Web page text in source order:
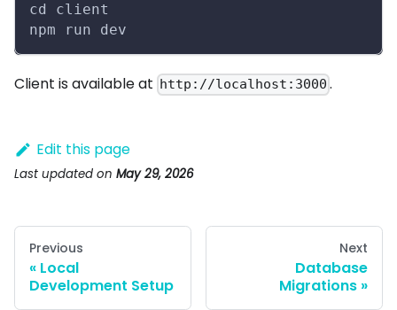
cd client
npm run dev
Client is available at http://localhost:3000 .
Edit this page
Last updated on May 29, 2026
Previous
Local
Development Setup
Next
Database
Migrations